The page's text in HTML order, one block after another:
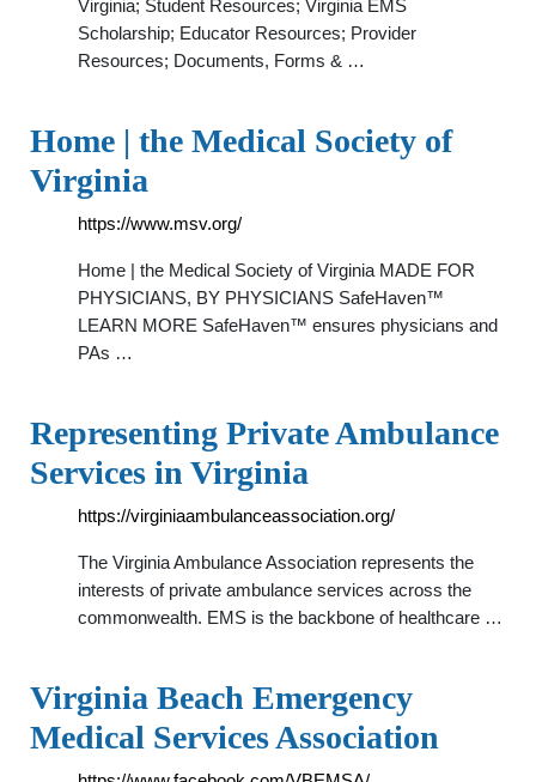
Virginia; Student Resources; Virginia EMS
Scholarship; Educator Resources; Provider
Resources; Documents, Forms & …
Home | the Medical Society of
Virginia
https://www.msv.org/
Home | the Medical Society of Virginia MADE FOR
PHYSICIANS, BY PHYSICIANS SafeHaven™
LEARN MORE SafeHaven™ ensures physicians and
PAs …
Representing Private Ambulance
Services in Virginia
https://virginiaambulanceassociation.org/
The Virginia Ambulance Association represents the
interests of private ambulance services across the
commonwealth. EMS is the backbone of healthcare …
Virginia Beach Emergency
Medical Services Association